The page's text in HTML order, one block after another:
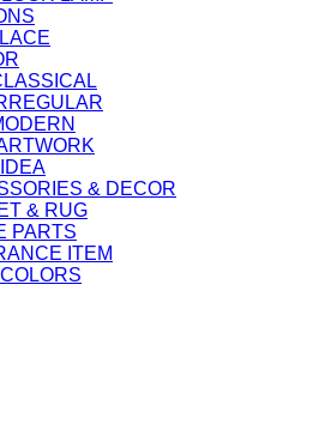
& DECOR
& RUG
PARTS
ITEM